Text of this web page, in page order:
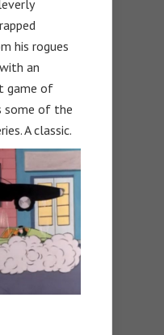
his rogues
an
game of
some of the
A classic.